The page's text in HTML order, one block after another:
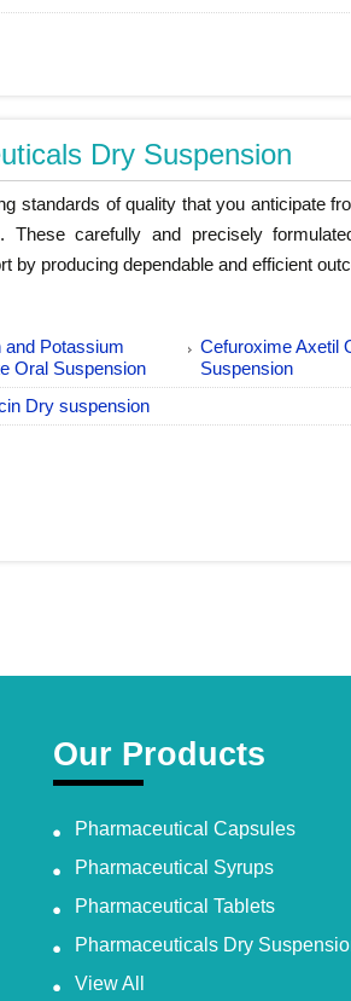
Dry Suspension
standards of quality that you anticipate
These carefully and precisely
by producing dependable and efficient
and Potassium
Oral Suspension
Cefuroxime Axetil
Suspension
Dry suspension
Our Products
Pharmaceutical Capsules
Pharmaceutical Syrups
Pharmaceutical Tablets
Pharmaceuticals Dry
View All